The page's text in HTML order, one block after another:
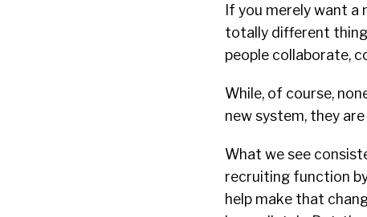
If you merely want a
totally different thing
people collaborate,
While, of course,
new system, they
What we see
recruiting function
help make that